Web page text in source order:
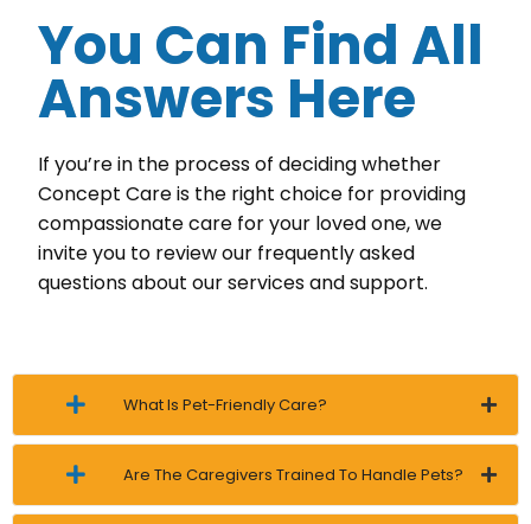
You Can Find All
Answers Here
If you’re in the process of deciding whether
Concept Care is the right choice for providing
compassionate care for your loved one, we
invite you to review our frequently asked
questions about our services and support.
What Is Pet-Friendly Care?
Are The Caregivers Trained To Handle Pets?